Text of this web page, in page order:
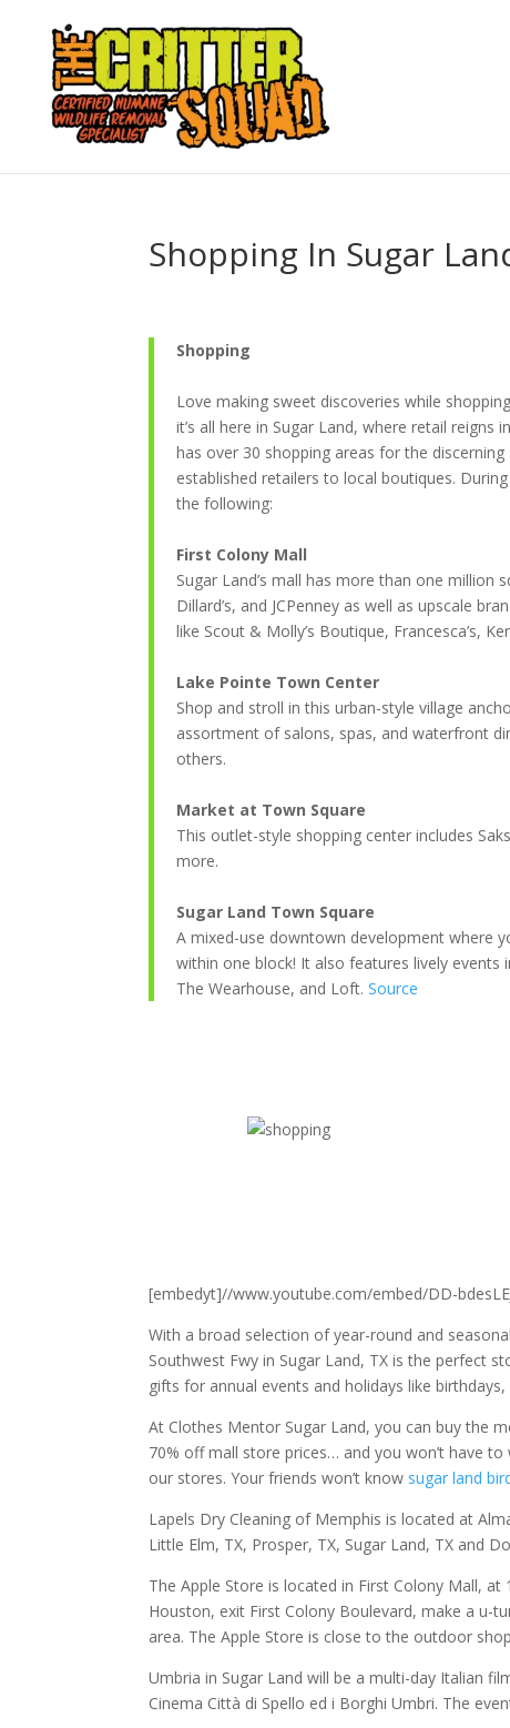
Shopping In Sugar
Shopping
Love making sweet discoveries while
it’s all here in Sugar Land, where retail reigns
has over 30 shopping areas for the
established retailers to local boutiques.
the following:
First Colony Mall
Sugar Land’s mall has more than one million
Dillard’s, and JCPenney as well as upscale
like Scout & Molly’s Boutique, Francesca’s,
Lake Pointe Town Center
Shop and stroll in this urban-style village
assortment of salons, spas, and waterfront
others.
Market at Town Square
This outlet-style shopping center includes
more.
Sugar Land Town Square
A mixed-use downtown development where
within one block! It also features lively events
The Wearhouse, and Loft.Source
[embedyt]//www.youtube.com/embed/DD-
With a broad selection of year-round and
Southwest Fwy in Sugar Land, TX is the perfect
gifts for annual events and holidays like
At Clothes Mentor Sugar Land, you can buy the
70% off mall store prices… and you won’t have
our stores. Your friends won’t know sugar land
Lapels Dry Cleaning of Memphis is located at
Little Elm, TX, Prosper, TX, Sugar Land, TX and
The Apple Store is located in First Colony Mall,
Houston, exit First Colony Boulevard, make a u-
area. The Apple Store is close to the outdoor
Umbria in Sugar Land will be a multi-day Italian
Cinema Città di Spello ed i Borghi Umbri. The